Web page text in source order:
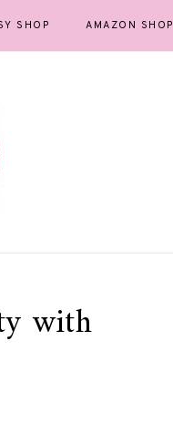
SHOP AMAZON SHOP
with